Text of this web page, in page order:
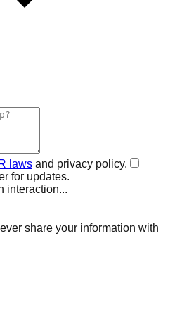
laws and privacy policy.
for updates.
interaction...
share your information with